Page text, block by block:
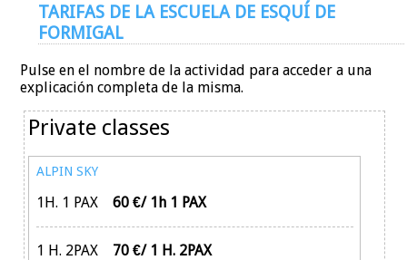
TARIFAS DE LA ESCUELA DE ESQUÍ DE
FORMIGAL
Pulse en el nombre de la actividad para acceder a una
explicación completa de la misma.
Private classes
ALPIN SKY
1H. 1 PAX 60 €/ 1h 1 PAX
1 H. 2PAX 70 €/ 1 H. 2PAX